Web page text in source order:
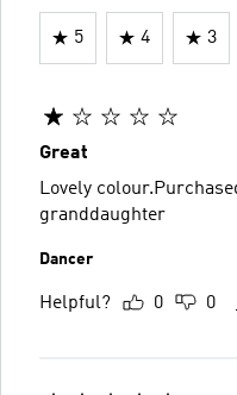
5 4 3
Great
Lovely
granddaughter
Dancer
Helpful? 0 0